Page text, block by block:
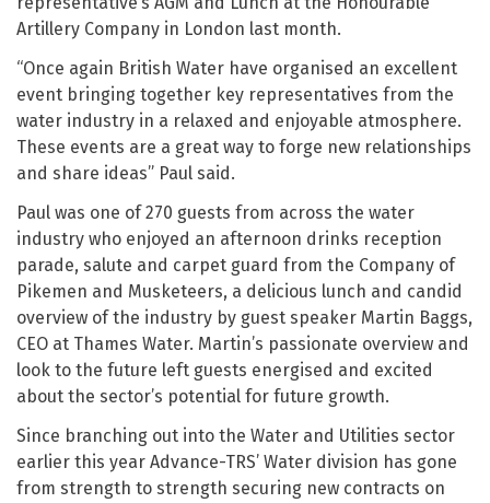
Artillery Company in London last month.
“Once again British Water have organised an excellent
event bringing together key representatives from the
water industry in a relaxed and enjoyable atmosphere.
These events are a great way to forge new relationships
and share ideas” Paul said.
Paul was one of 270 guests from across the water
industry who enjoyed an afternoon drinks reception
parade, salute and carpet guard from the Company of
Pikemen and Musketeers, a delicious lunch and candid
overview of the industry by guest speaker Martin Baggs,
CEO at Thames Water. Martin’s passionate overview and
look to the future left guests energised and excited
about the sector’s potential for future growth.
Since branching out into the Water and Utilities sector
earlier this year Advance-TRS’ Water division has gone
from strength to strength securing new contracts on